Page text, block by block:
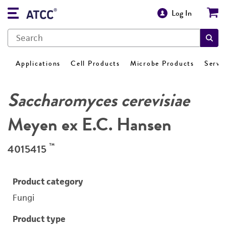
Log In
Applications Cell Products Microbe Products
Saccharomyces cerevisiae
Meyen ex E.C. Hansen
4015415 ™
Product category
Fungi
Product type